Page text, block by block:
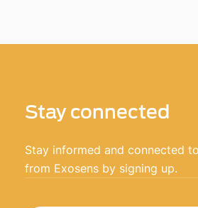
Stay connected
Stay informed and connected
from Exosens by signing up.